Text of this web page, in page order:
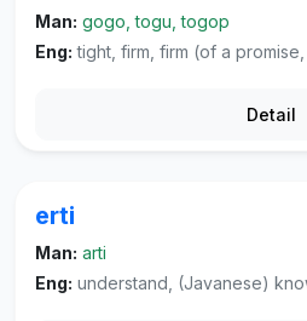
Man: gogo, togu, togop
Eng: tight, firm, firm (of a promise, et cetera),
Detail
erti
Man: arti
Eng: understand, (Javanese)